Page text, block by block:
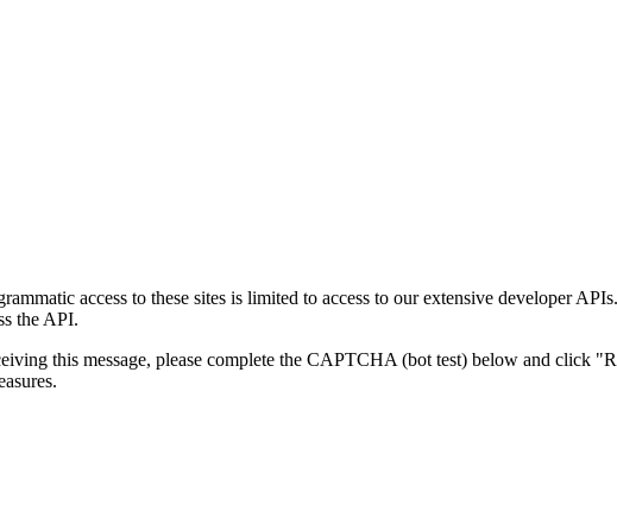
access to these sites is limited to access to our extensive developer
the API.
this message, please complete the CAPTCHA (bot test) below and click